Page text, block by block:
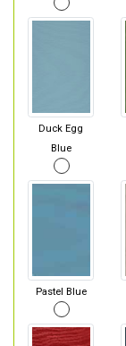
Duck Egg
Blue
Pastel Blue